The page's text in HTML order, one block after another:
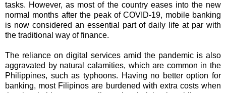
tasks. However, as most of the country eases into the new
normal months after the peak of COVID-19, mobile banking
is now considered an essential part of daily life at par with
the traditional way of finance.
The reliance on digital services amid the pandemic is also
aggravated by natural calamities, which are common in the
Philippines, such as typhoons. Having no better option for
banking, most Filipinos are burdened with extra costs when